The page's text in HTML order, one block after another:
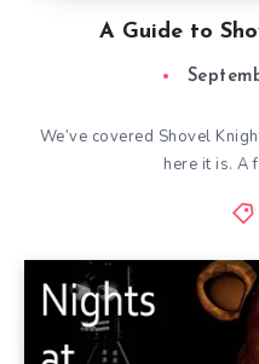
A Guide to
We’ve covered Shovel
here it is. A